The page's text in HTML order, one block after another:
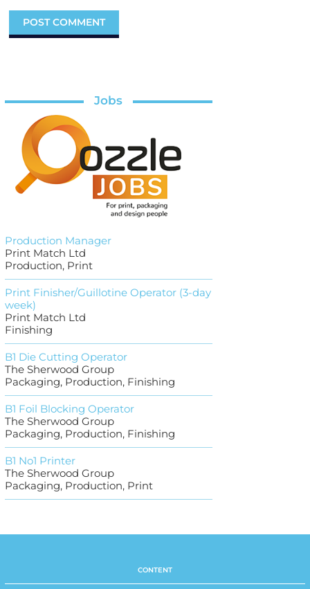
Jobs
Production Manager
Print Match Ltd
Production, Print
Print Finisher/Guillotine Operator (3-day
week)
Print Match Ltd
Finishing
B1 Die Cutting Operator
The Sherwood Group
Packaging, Production, Finishing
B1 Foil Blocking Operator
The Sherwood Group
Packaging, Production, Finishing
B1 No1 Printer
The Sherwood Group
Packaging, Production, Print
CONTENT